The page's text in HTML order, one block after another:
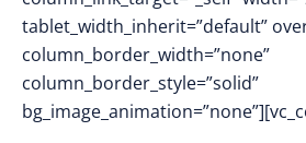
tablet_width_inherit=”default”
column_border_width=”none”
column_border_style=”solid”